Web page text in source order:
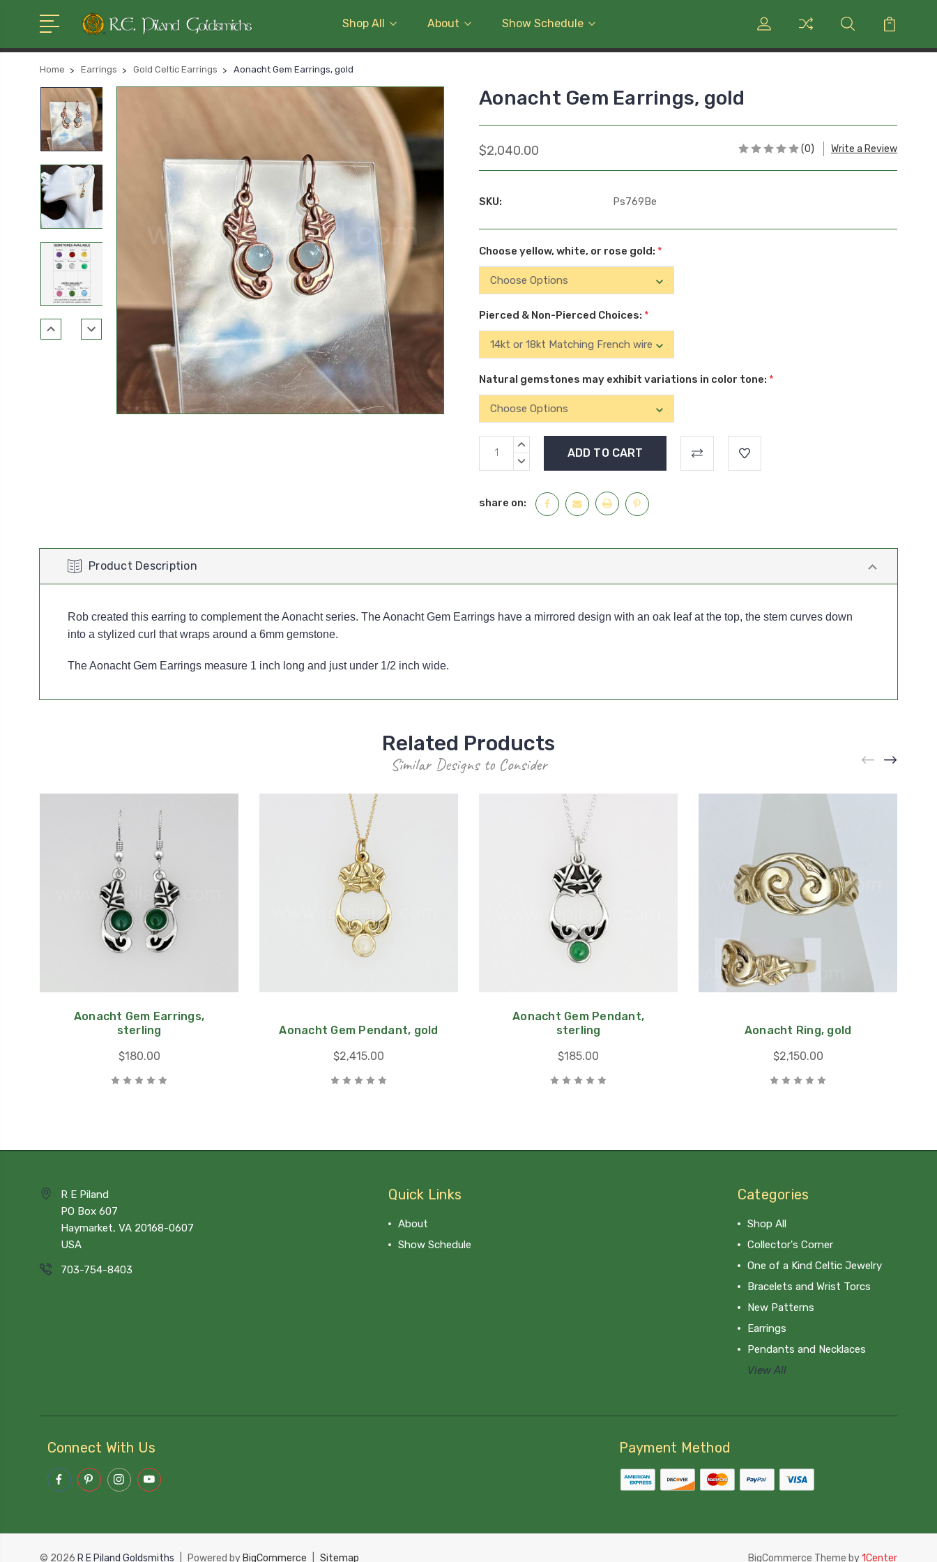
Shop All About Show Schedule
Home Earrings Gold Celtic Earrings Aonacht Gem Earrings, gold
Aonacht Gem Earrings, gold
$2,040.00 (0) Write a Review
SKU: Ps769Be
Choose yellow, white, or rose gold: *
Pierced & Non-Pierced Choices: *
Natural gemstones may exhibit variations in color tone: *
Current
Stock:
INCREASE
DECREASE
share on:
Product Description
Rob created this earring to complement the Aonacht series. The Aonacht Gem Earrings have a mirrored design with an oak leaf at the top, the stem curves down
into a stylized curl that wraps around a 6mm gemstone.
The Aonacht Gem Earrings measure 1 inch long and just under 1/2 inch wide.
Related Products
Similar Designs to Consider
Aonacht Gem Earrings,
sterling
$180.00
Aonacht Gem Pendant, gold
$2,415.00
Aonacht Gem Pendant,
sterling
$185.00
Aonacht Ring, gold
$2,150.00
R E Piland
PO Box 607
Haymarket, VA 20168-0607
USA
703-754-8403
Quick Links
About
Show Schedule
Categories
Shop All
Collector's Corner
One of a Kind Celtic Jewelry
Bracelets and Wrist Torcs
New Patterns
Earrings
Pendants and Necklaces
View All
Connect With Us Payment Method
© 2026 R E Piland Goldsmiths Powered by BigCommerce Sitemap BigCommerce Theme by1Center